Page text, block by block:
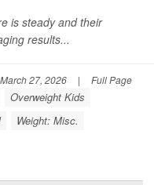
is steady and their
results...
27, 2026 | Full Page
Overweight Kids
Weight: Misc.